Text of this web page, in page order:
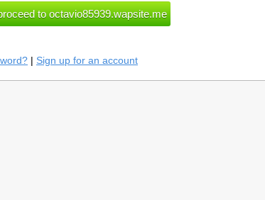
| Sign up for an account